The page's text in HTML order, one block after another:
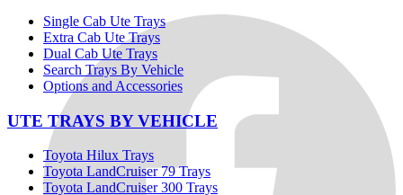
Single Cab Ute Trays
Extra Cab Ute Trays
Dual Cab Ute Trays
Search Trays By Vehicle
Options and Accessories
UTE TRAYS BY VEHICLE
Toyota Hilux Trays
Toyota LandCruiser 79 Trays
Toyota LandCruiser 300 Trays